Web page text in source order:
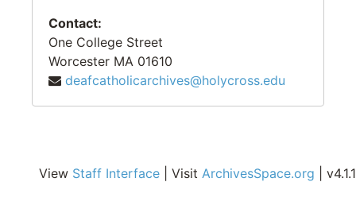
Contact:
One College Street
Worcester MA 01610
deafcatholicarchives@holycross.edu
View Staff Interface | Visit ArchivesSpace.org | v4.1.1